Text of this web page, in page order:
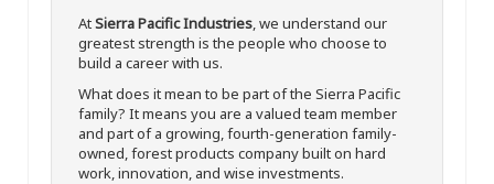
AtSierra Pacific Industries, we understand our
greatest strength is the people who choose to
build a career with us.
What does it mean to be part of the Sierra Pacific
family? It means you are a valued team member
and part of a growing, fourth-generation family-
owned, forest products company built on hard
work, innovation, and wise investments.